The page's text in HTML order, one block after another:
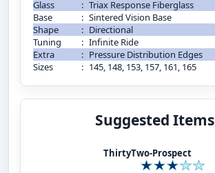
Glass : Triax Response Fiberglass
Base
: Sintered Vision Base
Shape
: Directional
Tuning
: Infinite Ride
Extra
: Pressure Distribution Edges
Sizes
: 145, 148, 153, 157, 161, 165
Suggested Items
ThirtyTwo-Prospect